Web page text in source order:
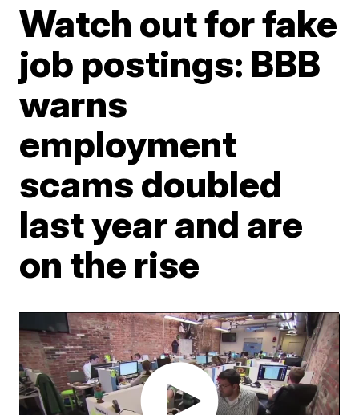
Watch out for fake
job postings: BBB
warns
employment
scams doubled
last year and are
on the rise